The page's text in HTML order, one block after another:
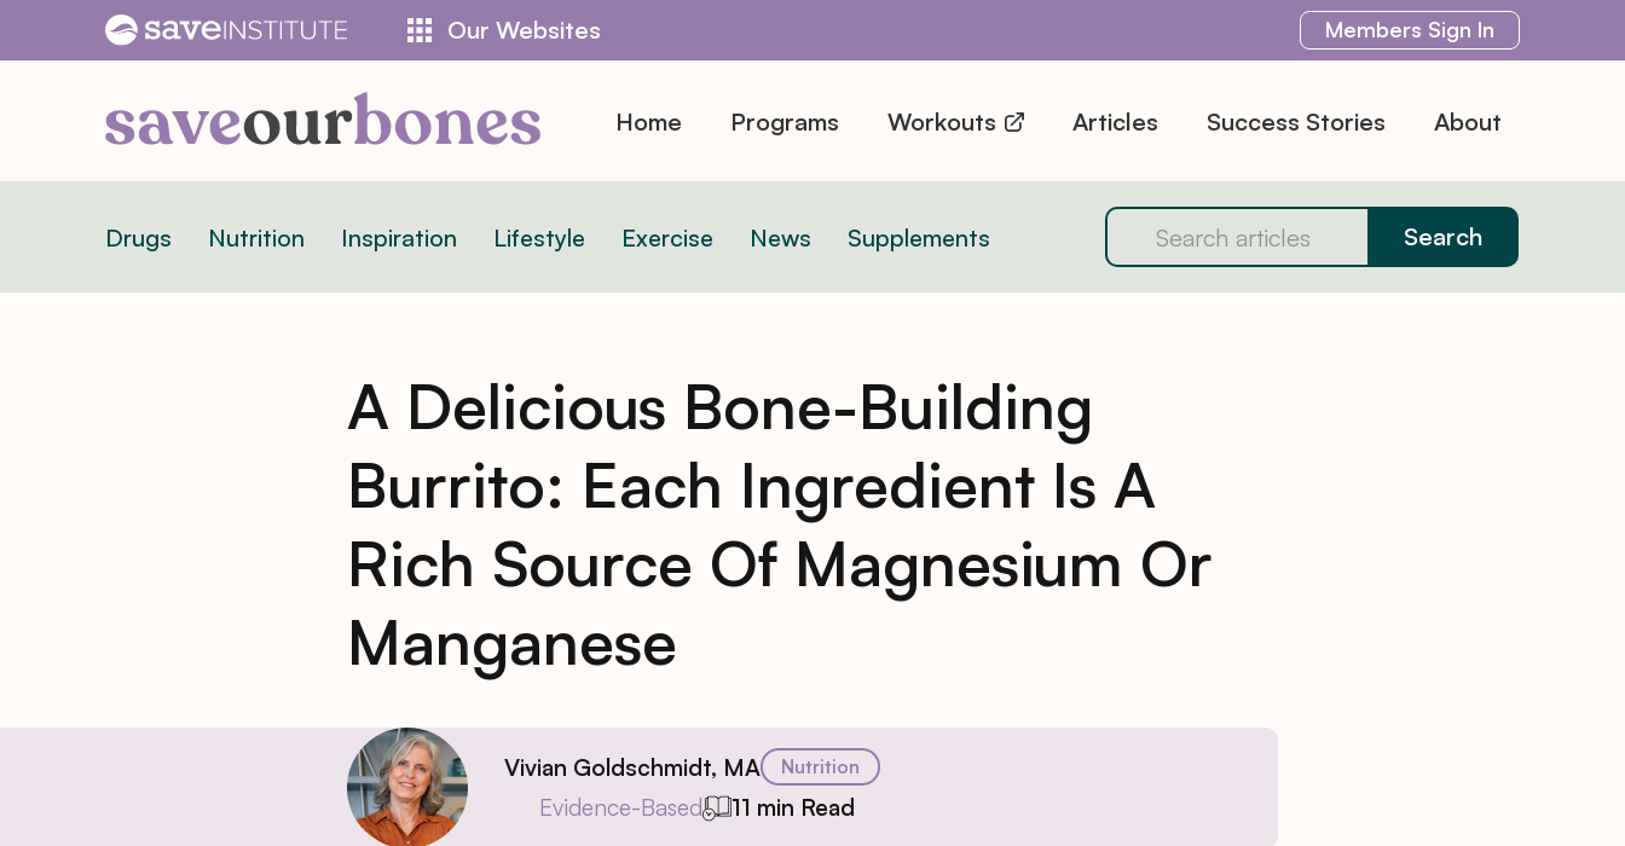
to
Our Websites Members Sign In
Home Programs Workouts Articles Success Stories About
Drugs Nutrition Inspiration Lifestyle Exercise News Supplements
A Delicious Bone-Building
Burrito: Each Ingredient Is A
Rich Source Of Magnesium Or
Manganese
Vivian Goldschmidt, MA Nutrition
Evidence-Based 11 min Read